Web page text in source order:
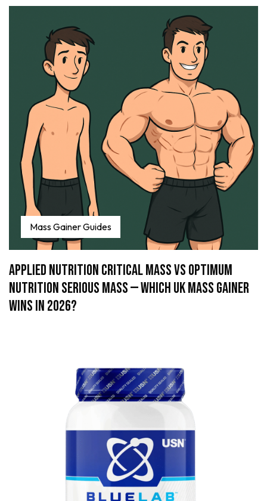
Mass Gainer Guides
Applied Nutrition Critical Mass vs Optimum
Nutrition Serious Mass — Which UK Mass Gainer
Wins in 2026?